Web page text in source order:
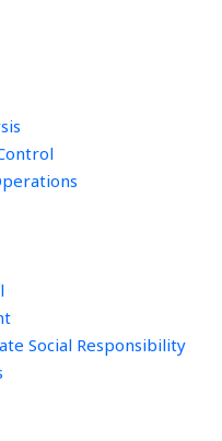
Social Responsibility